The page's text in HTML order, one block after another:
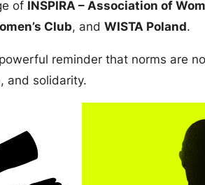
of INSPIRA – Association of
Club, and WISTA Poland.
reminder that norms are
and solidarity.